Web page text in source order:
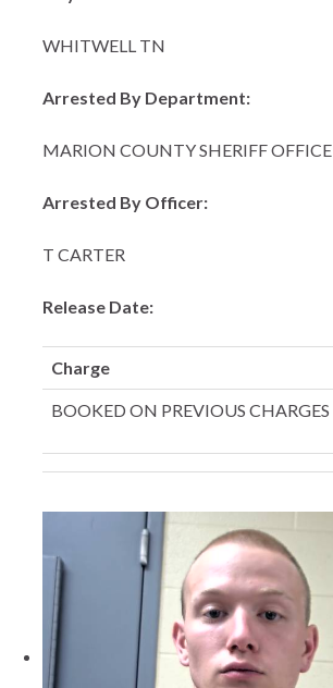
WHITWELL TN
Arrested By Department:
MARION COUNTY SHERIFF OFFICE
Arrested By Officer:
T CARTER
Release Date:
Charge
BOOKED ON PREVIOUS CHARGES